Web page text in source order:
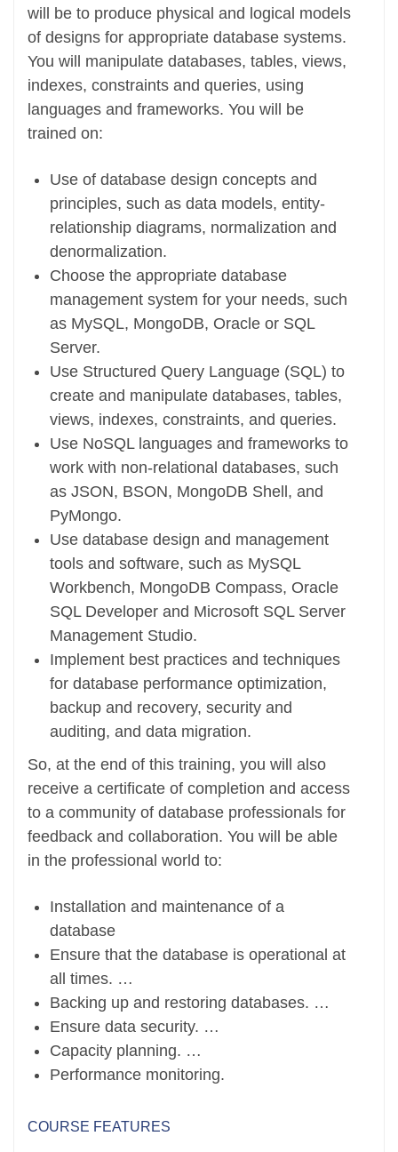
will be to produce physical and logical models
of designs for appropriate database systems.
You will manipulate databases, tables, views,
indexes, constraints and queries, using
languages and frameworks. You will be
trained on:
Use of database design concepts and
principles, such as data models, entity-
relationship diagrams, normalization and
denormalization.
Choose the appropriate database
management system for your needs, such
as MySQL, MongoDB, Oracle or SQL
Server.
Use Structured Query Language (SQL) to
create and manipulate databases, tables,
views, indexes, constraints, and queries.
Use NoSQL languages and frameworks to
work with non-relational databases, such
as JSON, BSON, MongoDB Shell, and
PyMongo.
Use database design and management
tools and software, such as MySQL
Workbench, MongoDB Compass, Oracle
SQL Developer and Microsoft SQL Server
Management Studio.
Implement best practices and techniques
for database performance optimization,
backup and recovery, security and
auditing, and data migration.
So, at the end of this training, you will also
receive a certificate of completion and access
to a community of database professionals for
feedback and collaboration. You will be able
in the professional world to:
Installation and maintenance of a
database
Ensure that the database is operational at
all times. …
Backing up and restoring databases. …
Ensure data security. …
Capacity planning. …
Performance monitoring.
COURSE FEATURES